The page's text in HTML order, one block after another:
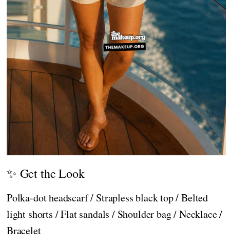
✨ Get the Look
Polka-dot headscarf / Strapless black top / Belted
light shorts / Flat sandals / Shoulder bag / Necklace /
Bracelet